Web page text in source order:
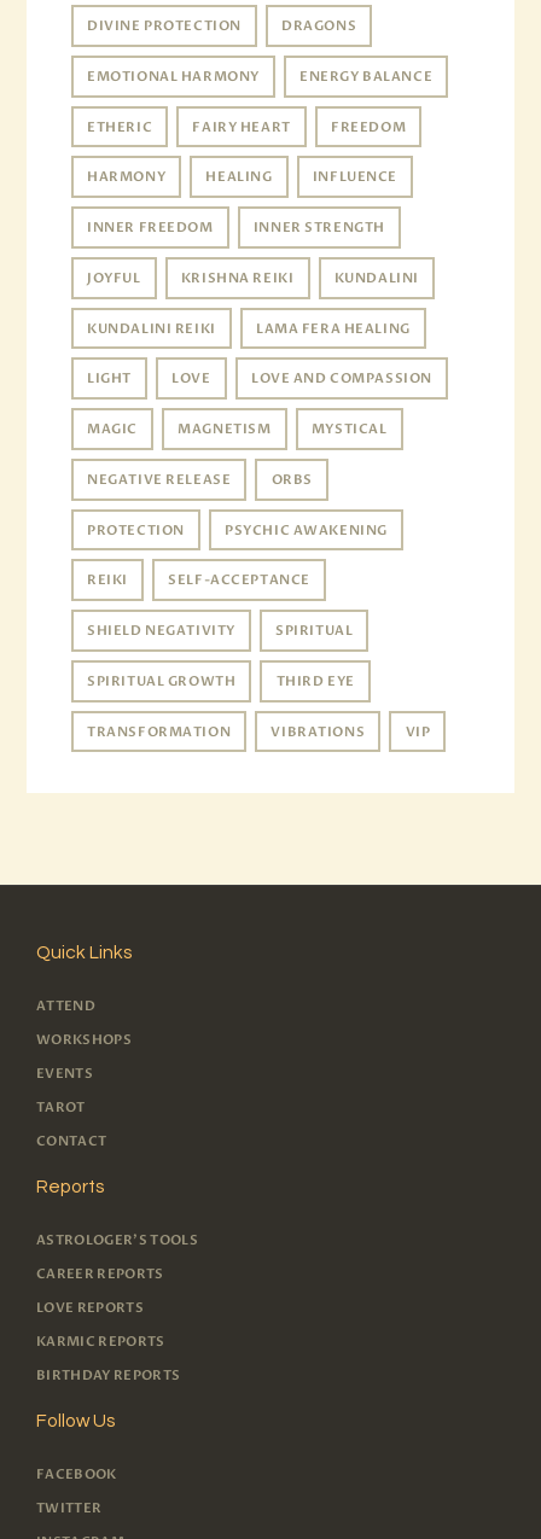
DIVINE PROTECTION DRAGONS
EMOTIONAL HARMONY ENERGY BALANCE
ETHERIC FAIRY HEART FREEDOM
HARMONY HEALING INFLUENCE
INNER FREEDOM INNER STRENGTH
JOYFUL KRISHNA REIKI KUNDALINI
KUNDALINI REIKI LAMA FERA HEALING
LIGHT LOVE LOVE AND COMPASSION
MAGIC MAGNETISM MYSTICAL
NEGATIVE RELEASE ORBS
PROTECTION PSYCHIC AWAKENING
REIKI SELF-ACCEPTANCE
SHIELD NEGATIVITY SPIRITUAL
SPIRITUAL GROWTH THIRD EYE
TRANSFORMATION VIBRATIONS VIP
Quick Links
ATTEND
WORKSHOPS
EVENTS
TAROT
CONTACT
Reports
ASTROLOGER'S TOOLS
CAREER REPORTS
LOVE REPORTS
KARMIC REPORTS
BIRTHDAY REPORTS
Follow Us
FACEBOOK
TWITTER